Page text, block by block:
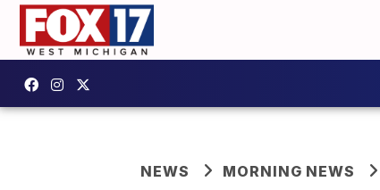
NEWS MORNING NEWS